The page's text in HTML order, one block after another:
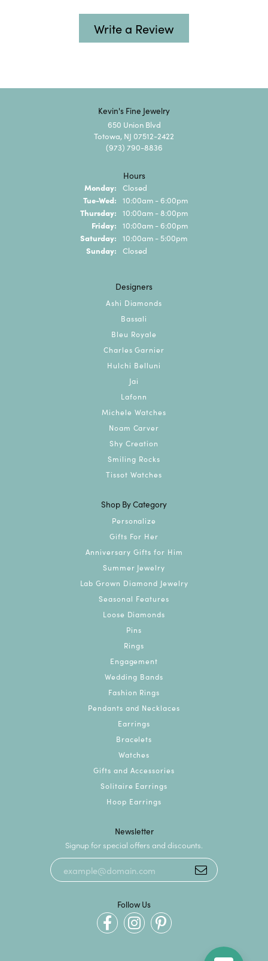
Write a Review
Kevin's Fine Jewelry
650 Union Blvd
Totowa, NJ 07512-2422
(973) 790-8836
Hours
Monday: Closed
Tue-Wed: Tuesday - Wednesday:
10:00am - 6:00pm
Thursday: 10:00am - 8:00pm
Friday: 10:00am - 6:00pm
Saturday: 10:00am - 5:00pm
Sunday: Closed
Designers
Ashi Diamonds
Bassali
Bleu Royale
Charles Garnier
Hulchi Belluni
Jai
Lafonn
Michele Watches
Noam Carver
Shy Creation
Smiling Rocks
Tissot Watches
Shop By Category
Personalize
Gifts For Her
Anniversary Gifts for Him
Summer Jewelry
Lab Grown Diamond Jewelry
Seasonal Features
Loose Diamonds
Pins
Rings
Engagement
Wedding Bands
Fashion Rings
Pendants and Necklaces
Earrings
Bracelets
Watches
Gifts and Accessories
Solitaire Earrings
Hoop Earrings
Newsletter
Signup for special offers and discounts.
Follow Us